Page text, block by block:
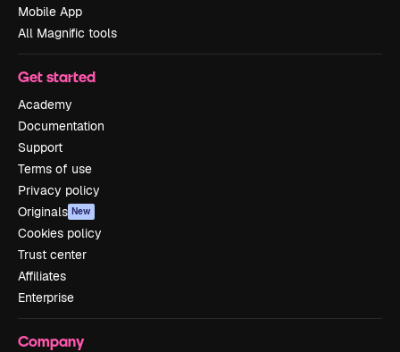
Mobile App
All Magnific tools
Get started
Academy
Documentation
Support
Terms of use
Privacy policy
Originals New
Cookies policy
Trust center
Affiliates
Enterprise
Company